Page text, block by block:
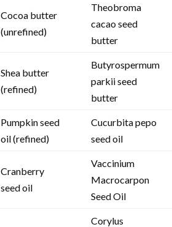
Cocoa butter
(unrefined)
Theobroma
cacao seed
butter
Shea butter
(refined)
Butyrospermum
parkii seed
butter
Pumpkin seed
oil (refined)
Cucurbita pepo
seed oil
Cranberry
seed oil
Vaccinium
Macrocarpon
Seed Oil
Corylus